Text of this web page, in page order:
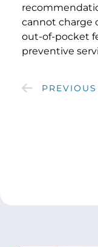
cannot charge
out-of-pocket
preventive